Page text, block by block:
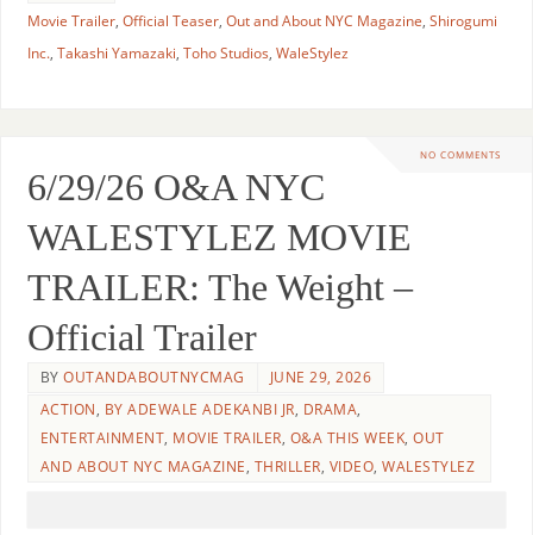
Movie Trailer, Official Teaser, Out and About NYC Magazine, Shirogumi
Inc., Takashi Yamazaki, Toho Studios, WaleStylez
NO COMMENTS
6/29/26 O&A NYC
WALESTYLEZ MOVIE
TRAILER: The Weight –
Official Trailer
BYOUTANDABOUTNYCMAG
JUNE 29, 2026
ACTION, BY ADEWALE ADEKANBI JR, DRAMA,
ENTERTAINMENT, MOVIE TRAILER, O&A THIS WEEK,OUT
AND ABOUT NYC MAGAZINE, THRILLER, VIDEO,WALESTYLEZ